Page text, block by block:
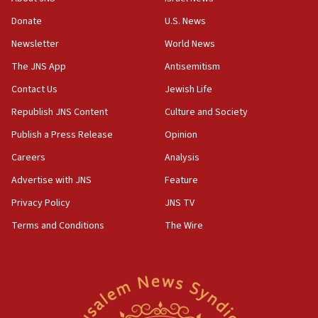
the empirical data’
18:28
CAMERA says it got ‘Financial Times’ to correct
‘false claim that linked AIPAC to Benjamin
Netanyahu’
18:23
AAUP member in Michigan opposes professor
Act in response to new local club president’s Jew-
hatred, 30 southern California rabbis, Jewish
Newsom appoints former US ed department civil
Donate
Newsletter
The JNS App
Contact Us
Republish JNS Content
Publish a Press Release
Careers
Advertise with JNS
Privacy Policy
Terms and Conditions
U.S. News
World News
Antisemitism
Jewish Life
Culture and Society
Opinion
Analysis
Feature
JNS TV
The Wire